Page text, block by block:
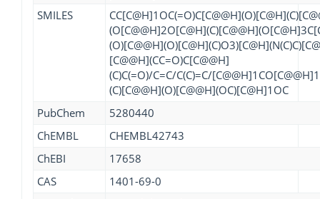
SMILES
[C@@H](CC=O)C[C@@H]
(C)C(=O)/C=C/C(C)=C/
(C)[C@@H](O)[C@@H](OC)[C@H]1OC
PubChem
5280440
ChEMBL
CHEMBL42743
ChEBI
17658
CAS
1401-69-0